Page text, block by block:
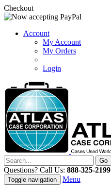
Checkout
Account
My Account
My Orders
Login
Questions? Call Us: 888-325-2199
Toggle navigation Menu